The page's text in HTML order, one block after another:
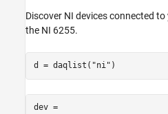
Generate Non-Clocked Digital Data
Discover NI devices connected
the NI 6255.
d = daqlist( "ni" )
dev =